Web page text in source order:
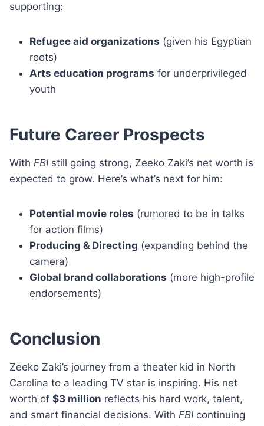
supporting:
Refugee aid organizations (given his Egyptian
roots)
Arts education programs for underprivileged
youth
Future Career Prospects
With FBIstill going strong, Zeeko Zaki’s net worth is
expected to grow. Here’s what’s next for him:
Potential movie roles (rumored to be in talks
for action films)
Producing & Directing (expanding behind the
camera)
Global brand collaborations (more high-profile
endorsements)
Conclusion
Zeeko Zaki’s journey from a theater kid in North
Carolina to a leading TV star is inspiring. His net
worth of $3 million reflects his hard work, talent,
and smart financial decisions. With FBIcontinuing